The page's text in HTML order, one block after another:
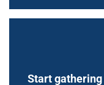
Start